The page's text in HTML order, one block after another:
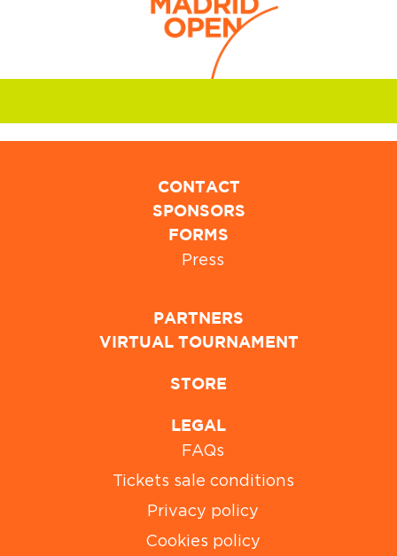
CONTACT
SPONSORS
FORMS
Press
PARTNERS
VIRTUAL TOURNAMENT
STORE
LEGAL
FAQs
Tickets sale conditions
Privacy policy
Cookies policy